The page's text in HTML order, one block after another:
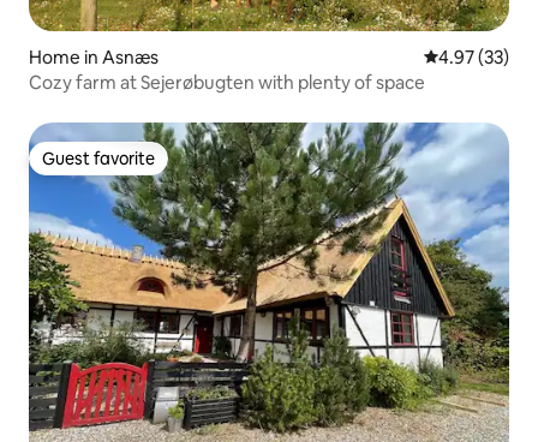
Home in Asnæs 4.97 out of 5
4.97 (33)
Cozy farm at Sejerøbugten with plenty of space
Guest favorite
Guest favorite